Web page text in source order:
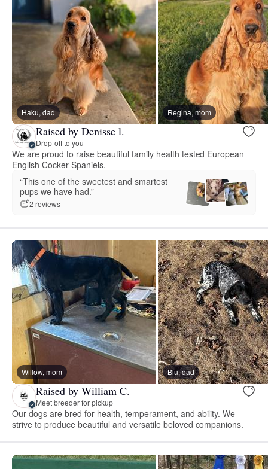
Haku, dad Regina, mom
Raised by Denisse l.
Drop-off to you
We are proud to raise beautiful family health tested European
English Cocker Spaniels.
“This one of the sweetest and smartest
pups we have had.”
2 reviews
Willow, mom Blu, dad
Raised by William C.
Meet breeder for pickup
Our dogs are bred for health, temperament, and ability. We
strive to produce beautiful and versatile beloved companions.